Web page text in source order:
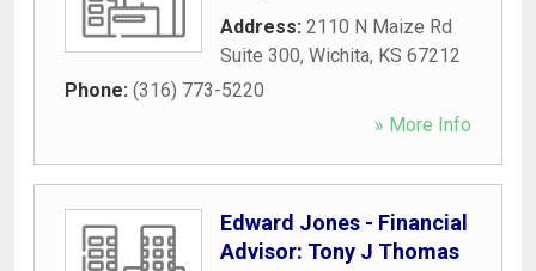
Address: 2110 N Maize Rd
Suite 300, Wichita, KS 67212
Phone: (316) 773-5220
» More Info
Edward Jones - Financial
Advisor: Tony J Thomas